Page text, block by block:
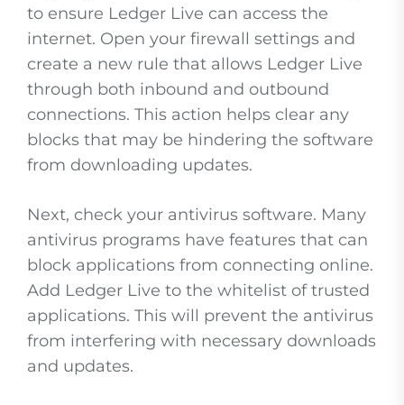
to ensure Ledger Live can access the
internet. Open your firewall settings and
create a new rule that allows Ledger Live
through both inbound and outbound
connections. This action helps clear any
blocks that may be hindering the software
from downloading updates.
Next, check your antivirus software. Many
antivirus programs have features that can
block applications from connecting online.
Add Ledger Live to the whitelist of trusted
applications. This will prevent the antivirus
from interfering with necessary downloads
and updates.